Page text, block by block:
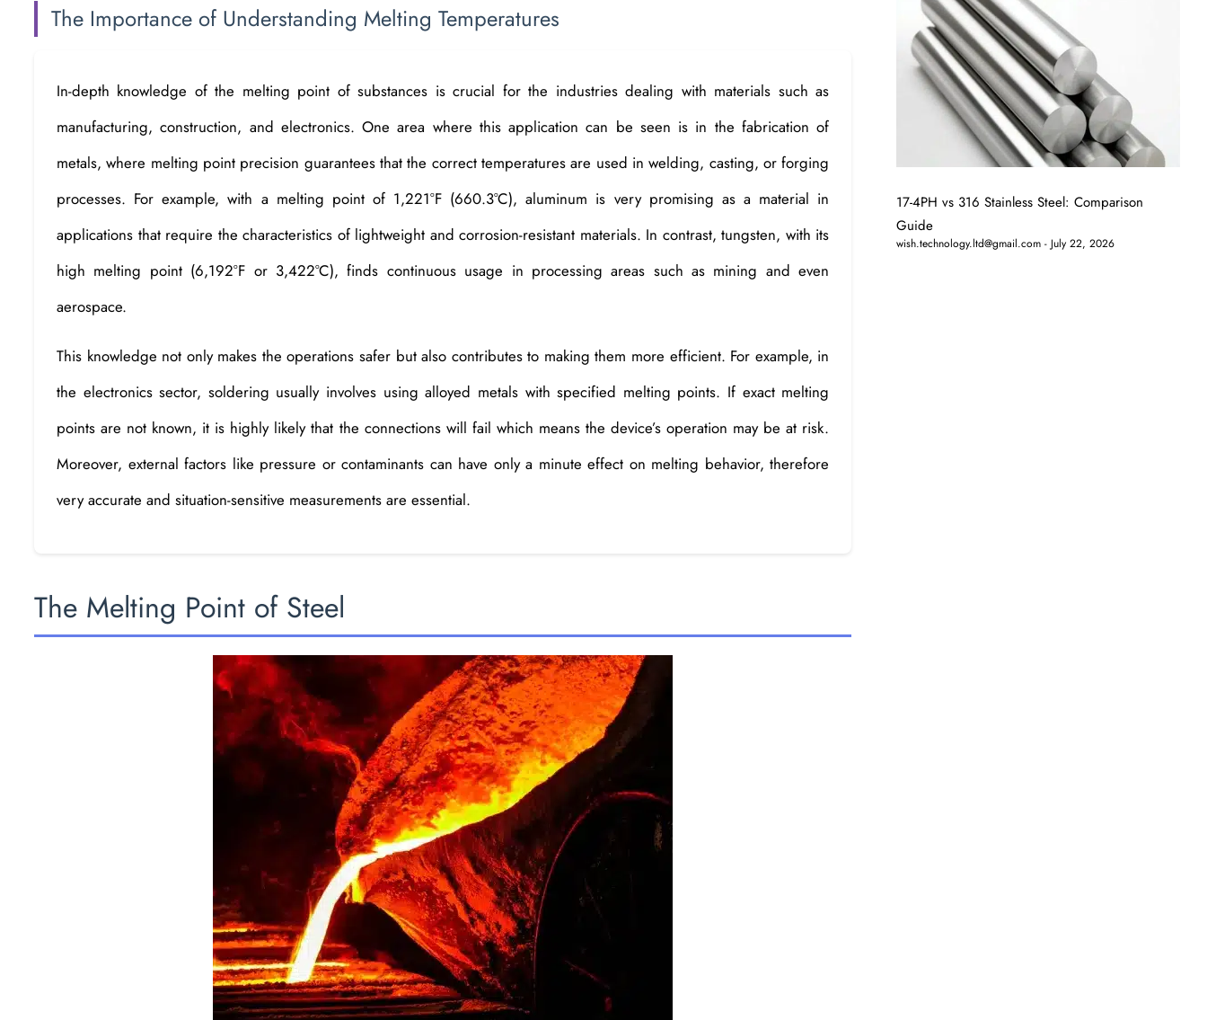
The Importance of Understanding Melting Temperatures
In-depth knowledge of the melting point of substances is crucial for the industries dealing with materials such as
manufacturing, construction, and electronics. One area where this application can be seen is in the fabrication of
metals, where melting point precision guarantees that the correct temperatures are used in welding, casting, or forging
processes. For example, with a melting point of 1,221°F (660.3°C), aluminum is very promising as a material in
applications that require the characteristics of lightweight and corrosion-resistant materials. In contrast, tungsten, with its
high melting point (6,192°F or 3,422°C), finds continuous usage in processing areas such as mining and even
aerospace.
This knowledge not only makes the operations safer but also contributes to making them more efficient. For example, in
the electronics sector, soldering usually involves using alloyed metals with specified melting points. If exact melting
points are not known, it is highly likely that the connections will fail which means the device’s operation may be at risk.
Moreover, external factors like pressure or contaminants can have only a minute effect on melting behavior, therefore
very accurate and situation-sensitive measurements are essential.
The Melting Point of Steel
17-4PH vs 316 Stainless Steel: Comparison
Guide
wish.technology.ltd@gmail.com July 22, 2026